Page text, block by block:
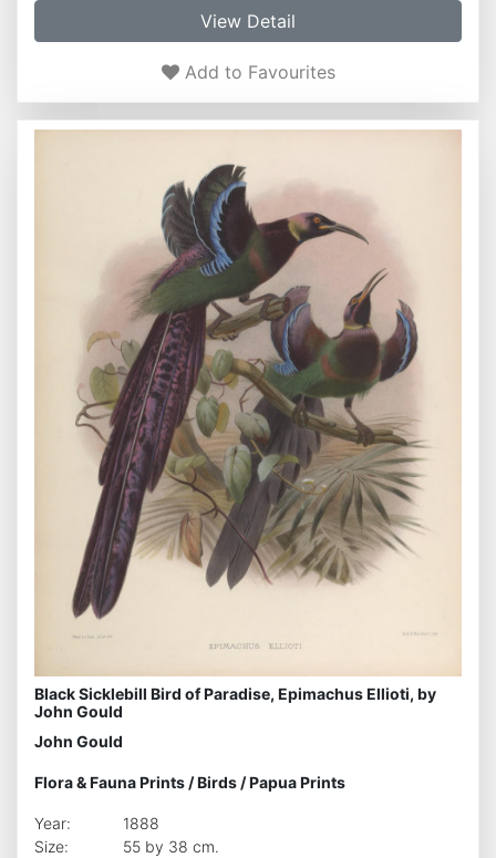
View Detail
Add to Favourites
Black Sicklebill Bird of Paradise, Epimachus Ellioti, by
John Gould
John Gould
Flora & Fauna Prints /Birds /Papua Prints
Year:
1888
Size:
55 by 38 cm.